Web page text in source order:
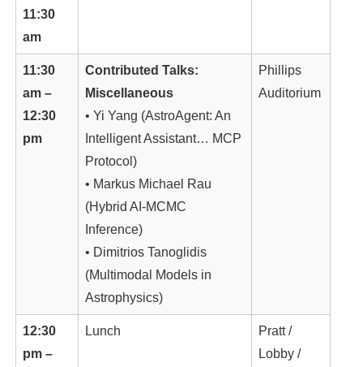
11:30
am
11:30
am –
12:30
pm
Contributed Talks:
Miscellaneous
• Yi Yang (AstroAgent: An
Intelligent Assistant… MCP
Protocol)
• Markus Michael Rau
(Hybrid AI-MCMC
Inference)
• Dimitrios Tanoglidis
(Multimodal Models in
Astrophysics)
Phillips
Auditorium
12:30
pm –
Lunch
Pratt /
Lobby /